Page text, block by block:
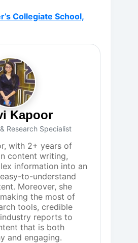
Collegiate School,
Kapoor
Research Specialist
with 2+ years of
content writing,
information into an
to-understand
Moreover, she
the most of
tools, credible
reports to
that is both
and engaging.